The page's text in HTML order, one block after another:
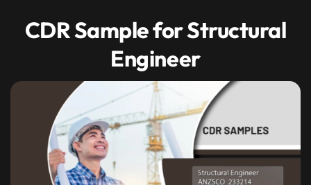
CDR Sample for Structural
Engineer